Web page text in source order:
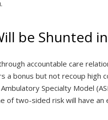
be Shunted
accountable care
a bonus but not recoup high
Specialty Model
of two-sided risk will have